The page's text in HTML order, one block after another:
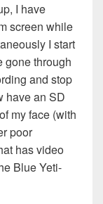
I have
screen while
I start
gone through
and stop
have an SD
my face (with
poor
has video
Blue Yeti-